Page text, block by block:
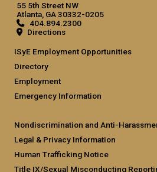
55 5th Street NW
Atlanta, GA 30332-0205
404.894.2300
Directions
ISyE Employment Opportunities
Directory
Employment
Emergency Information
Nondiscrimination and Anti-
Legal & Privacy Information
Human Trafficking Notice
Title IX/Sexual Misconducting